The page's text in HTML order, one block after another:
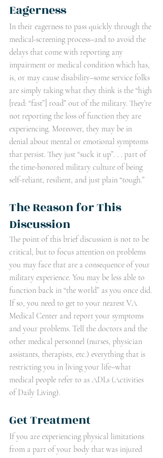
Eagerness
In their eagerness to pass quickly through the
medical-screening process–and to avoid the
delays that come with reporting any
impairment or medical condition which has,
is, or may cause disability–some service folks
are simply taking what they think is the “high
[read: “fast”] road” out of the military. They’re
not reporting the loss of function they are
experiencing. Moreover, they may be in
denial about mental or emotional symptoms
that persist. They just “suck it up”. . . part of
the time-honored military culture of being
self-reliant, resilient, and just plain “tough.”
The Reason for This
Discussion
The point of this brief discussion is not to be
critical, but to focus attention on problems
you may face that are a consequence of your
military experience. You may be less able to
function back in “the world” as you once did.
If so, you need to get to your nearest VA
Medical Center and report your symptoms
and your problems. Tell the doctors and the
other medical personnel (nurses, physician
assistants, therapists, etc.) everything that is
restricting you in living your life–what
medical people refer to as ADLs (Activities
of Daily Living).
Get Treatment
If you are experiencing physical limitations
from a part of your body that was injured